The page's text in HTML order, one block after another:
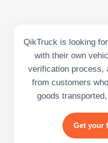
QikTruck is looking
with their own
verification process,
from customers
goods
Get your